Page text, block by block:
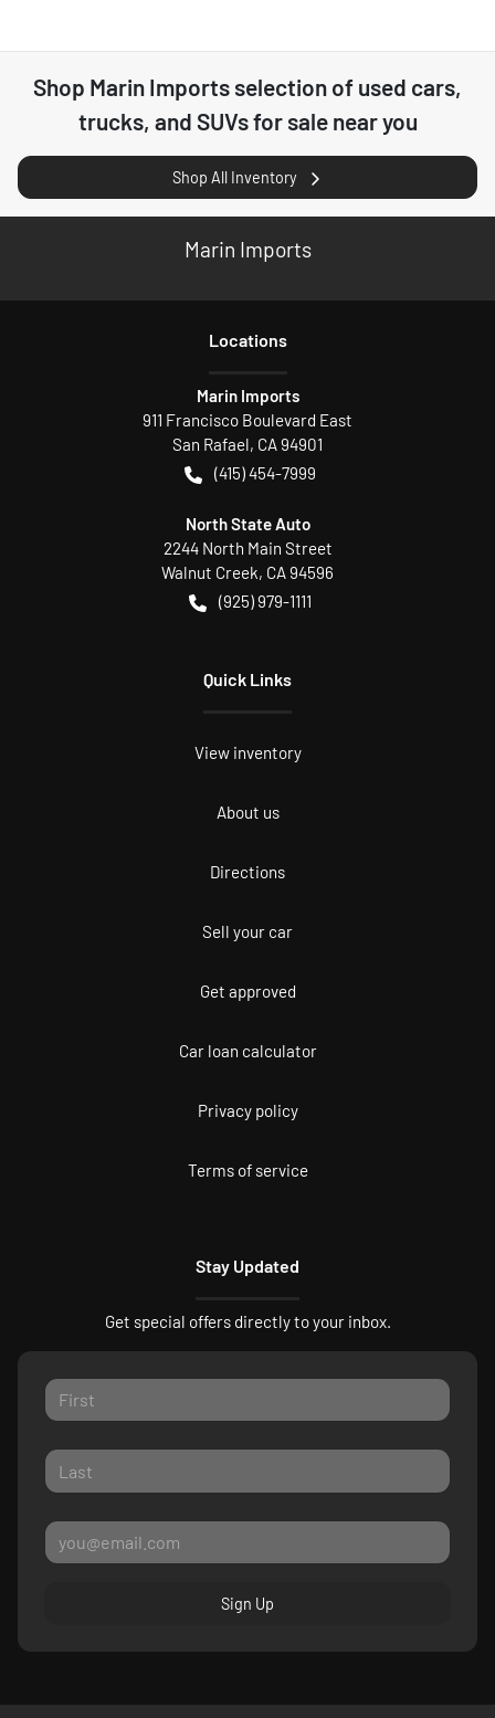
Shop Marin Imports selection of used cars,
trucks, and SUVs for sale near you
Shop All Inventory
Marin Imports
Locations
Marin Imports
911 Francisco Boulevard East
San Rafael, CA94901
(415) 454-7999
North State Auto
2244 North Main Street
Walnut Creek, CA94596
(925) 979-1111
Quick Links
View inventory
About us
Directions
Sell your car
Get approved
Car loan calculator
Privacy policy
Terms of service
Stay Updated
Get special offers directly to your inbox.
Sign Up